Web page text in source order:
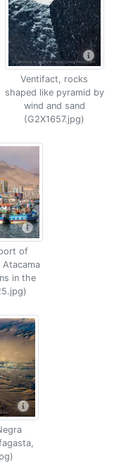
Ventifact, rocks
shaped like pyramid by
wind and sand
(G2X1657.jpg)
of
in the